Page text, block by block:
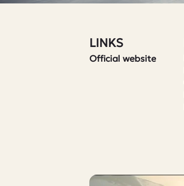
LINKS
Official website